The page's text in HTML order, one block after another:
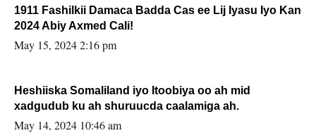
1911 Fashilkii Damaca Badda Cas ee Lij Iyasu Iyo Kan
2024 Abiy Axmed Cali!
May 15, 2024 2:16 pm
Heshiiska Somaliland iyo Itoobiya oo ah mid
xadgudub ku ah shuruucda caalamiga ah.
May 14, 2024 10:46 am